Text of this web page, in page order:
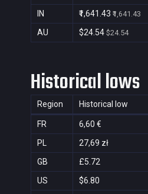
IN ₹1,641.43 ₹1,641.43
AU $24.54 $24.54
Historical lows
Region Historical low
FR 6,60 €
PL 27,69 zł
GB £5.72
US $6.80